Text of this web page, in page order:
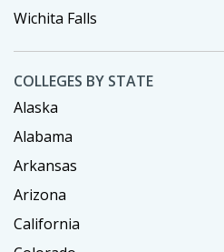
Wichita Falls
COLLEGES BY STATE
Alaska
Alabama
Arkansas
Arizona
California